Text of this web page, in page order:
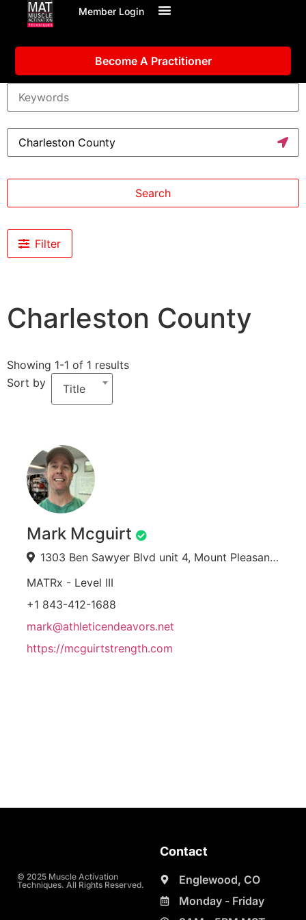
Member Login
Become A Practitioner
Search
Filter
Charleston County
Showing 1-1 of 1 results
Sort by
Title
Mark Mcguirt
1303 Ben Sawyer Blvd unit 4, Mount Pleasant, SC 29464, USA
MATRx - Level III
+1 843-412-1688
mark@athleticendeavors.net
https://mcguirtstrength.com
© 2025 Muscle Activation
Techniques. All Rights Reserved.
Contact
Englewood, CO
Monday - Friday